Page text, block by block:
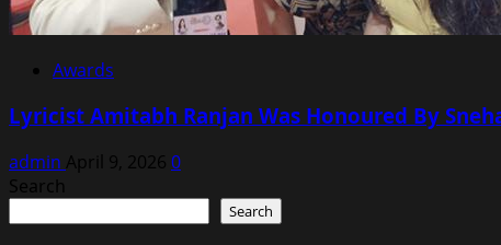
Awards
Lyricist Amitabh Ranjan Was Honoured By
admin April 9, 2026 0
Search
Search